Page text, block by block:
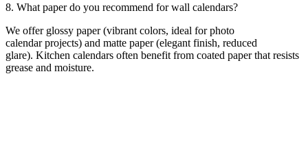
8. What paper do you recommend for wall calendars?
We offer glossy paper (vibrant colors, ideal for photo
calendar projects) and matte paper (elegant finish, reduced
glare). Kitchen calendars often benefit from coated paper that resists
grease and moisture.